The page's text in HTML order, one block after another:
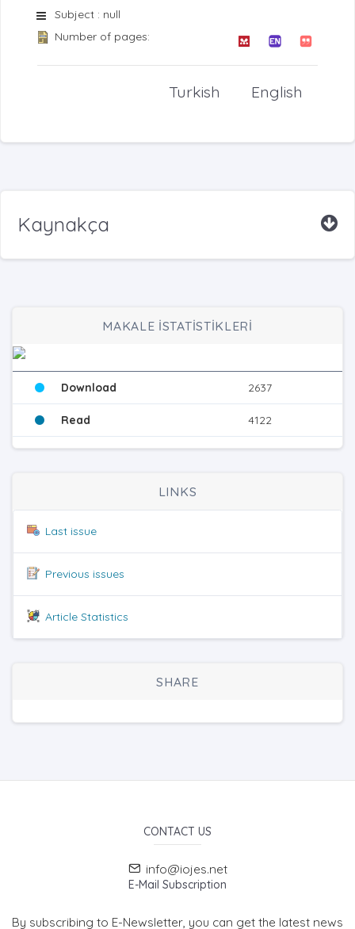
Subject : null
Number of pages:
English
Turkish
Kaynakça
MAKALE İSTATİSTİKLERİ
Download 2637
Read 4122
LINKS
Last issue
Previous issues
Article Statistics
SHARE
CONTACT US
info@iojes.net
E-Mail Subscription
By subscribing to E-Newsletter, you can get the latest news